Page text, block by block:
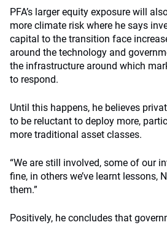
PFA’s larger equity exposure will
more climate risk where he says
capital to the transition face
around the technology and
the infrastructure around which
to respond.
Until this happens, he believes
to be reluctant to deploy more,
more traditional asset classes.
“We are still involved, some of our
fine, in others we’ve learnt lessons,
them.”
Positively, he concludes that